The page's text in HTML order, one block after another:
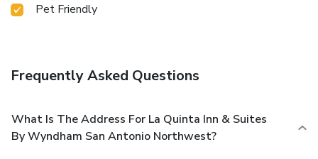
Pet Friendly
Frequently Asked Questions
What Is The Address For La Quinta Inn & Suites
By Wyndham San Antonio Northwest?